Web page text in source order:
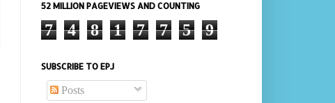
52 MILLION PAGEVIEWS AND COUNTING
7 4 8 1 7 7 5 9
SUBSCRIBE TO EPJ
Posts